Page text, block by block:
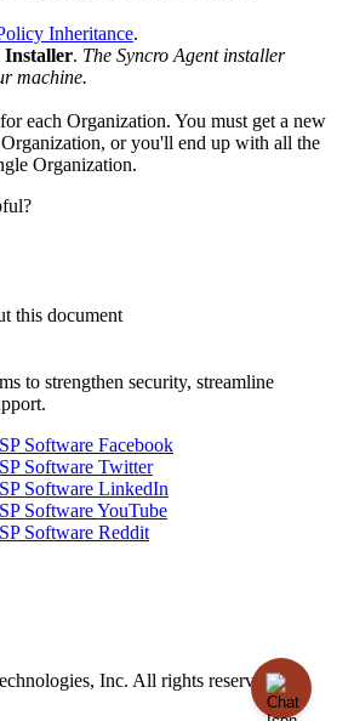
Inheritance.
Installer. The Syncro Agent installer
machine.
for each Organization. You must get a new
Organization, or you'll end up with all the
Organization.
this document
to strengthen security, streamline
Inc. All rights reserved.